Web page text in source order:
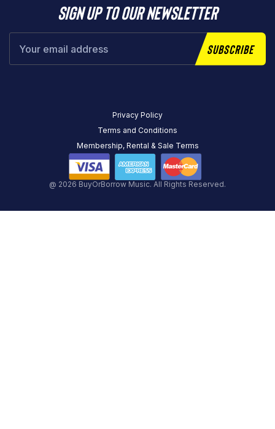
Sign up to our newsletter
Subscribe
@ 2026 BuyOrBorrow Music. All Rights Reserved.
Privacy Policy
Terms and Conditions
Membership, Rental & Sale Terms